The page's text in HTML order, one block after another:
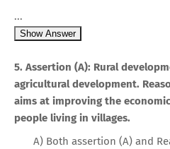
...
Show Answer
5. Assertion (A): Rural
agricultural development.
aims at improving the
people living in villages.
A) Both assertion (A) and